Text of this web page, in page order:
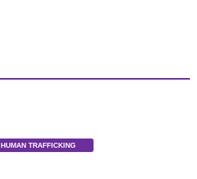
HUMAN TRAFFICKING